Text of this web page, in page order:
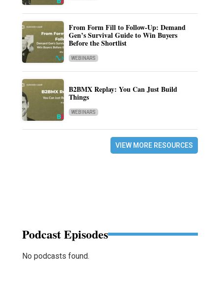
From Form Fill to Follow-Up: Demand
Gen’s Survival Guide to Win Buyers
Before the Shortlist
WEBINARS
B2BMX Replay: You Can Just Build
Things
WEBINARS
VIEW MORE RESOURCES
Podcast Episodes
No podcasts found.